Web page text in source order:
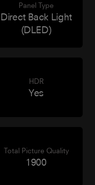
Panel Type
Direct Back Light
(DLED)
HDR
Yes
Total Picture Quality
1900